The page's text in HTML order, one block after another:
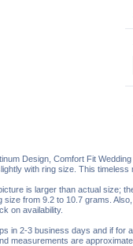
Design, Comfort Fit
with ring size. This timeless
is larger than actual size;
size from 9.2 to 10.7 grams.
on availability.
in 2-3 business days and if for
measurements are